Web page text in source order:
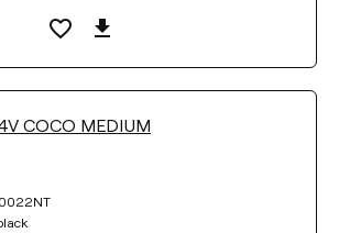
COCO MEDIUM